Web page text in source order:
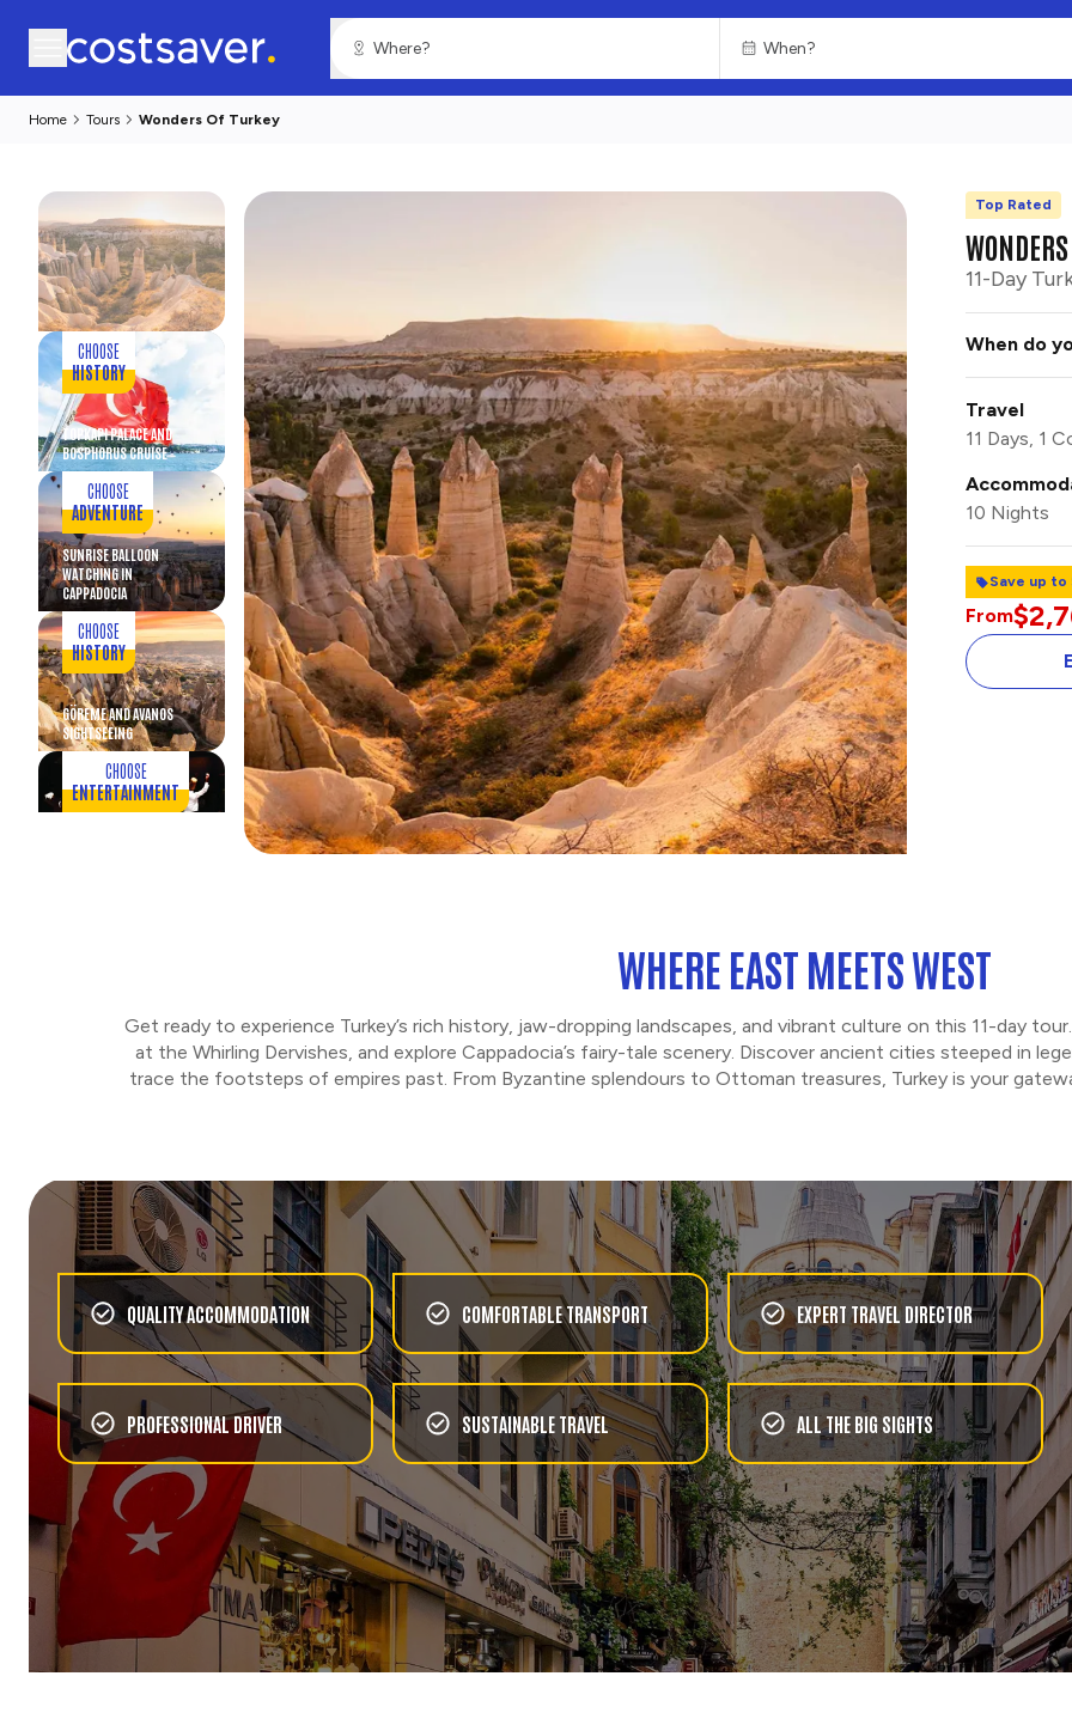
Home Tours Wonders Of Turkey
CHOOSE
HISTORY
TOPKAPI PALACE AND
BOSPHORUS CRUISE
CHOOSE
ADVENTURE
SUNRISE BALLOON
WATCHING IN
CAPPADOCIA
CHOOSE
HISTORY
GÖREME AND AVANOS
SIGHTSEEING
CHOOSE
ENTERTAINMENT
CHOOSE
FOOD & WINE
IZMIR TRADITIONAL
FLAVOURS EXPERIENCE
CHOOSE
RUINS
MARY’S HOUSE AT
EPHESUS WITH LUNCH
CHOOSE
FOOD & WINE
COOKING CLASS
EXPERIENCE
CHOOSE
HISTORY
Top Rated
11-Day
When do
Travel
11 Days, 1
10 Nights
Save up to
From
WHERE EAST MEETS WEST
Get ready to experience Turkey’s rich history, jaw-dropping landscapes, and vibrant culture on this 11-day
at the Whirling Dervishes, and explore Cappadocia’s fairy-tale scenery. Discover ancient cities steeped in
trace the footsteps of empires past. From Byzantine splendours to Ottoman treasures, Turkey is your
QUALITY ACCOMMODATION COMFORTABLE TRANSPORT EXPERT TRAVEL DIRECTOR
PROFESSIONAL DRIVER SUSTAINABLE TRAVEL ALL THE BIG SIGHTS